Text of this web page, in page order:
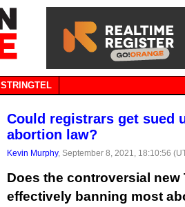
STRINGTEL
Could registrars get sued
abortion law?
Kevin Murphy, September 8, 2021, 18:10:56
Does the controversial
effectively banning most